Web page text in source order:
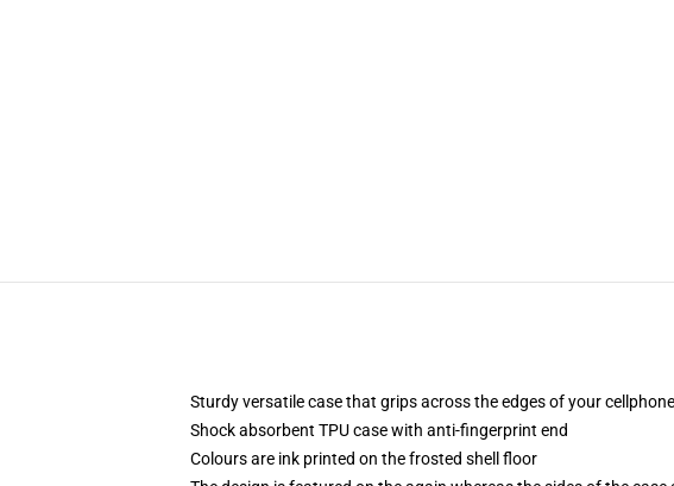
Sturdy versatile case that grips across the edges of your cellphone
Shock absorbent TPU case with anti-fingerprint end
Colours are ink printed on the frosted shell floor